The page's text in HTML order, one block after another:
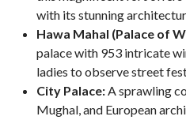
with its stunning
Hawa Mahal (Palace of
palace with 953 intricate
ladies to observe street
City Palace:A sprawling
Mughal, and European